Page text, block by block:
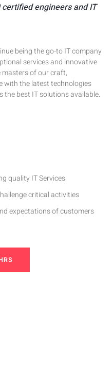
engineers and IT
being the go-to IT company
services and innovative
masters of our craft,
with the latest technologies
best IT solutions available.
quality IT Services
critical activities
expectations of customers